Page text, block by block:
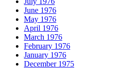
June 1976
May 1976
April 1976
March 1976
February 1976
January 1976
December 1975